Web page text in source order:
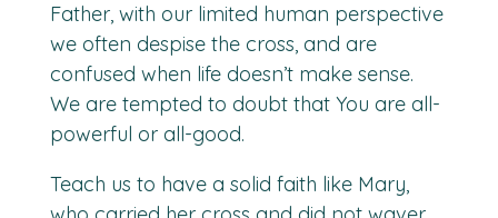
Father, with our limited human perspective
we often despise the cross, and are
confused when life doesn’t make sense.
We are tempted to doubt that You are all-
powerful or all-good.
Teach us to have a solid faith like Mary,